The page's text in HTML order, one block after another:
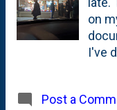
on
I've
Post a